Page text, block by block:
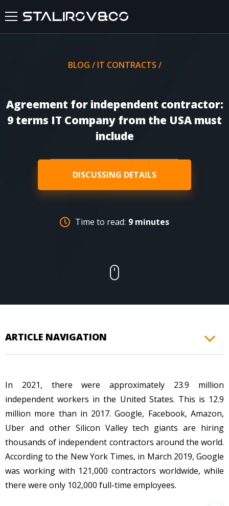
SERVICES
CASES
BLOG
FAQ
BLOG / IT CONTRACTS /
Agreement for independent contractor:
9 terms IT Company from the USA must
include
DISCUSSING DETAILS
Time to read: 9 minutes
In 2021, there were approximately 23.9 million
independent workers in the United States. This is 12.9
million more than in 2017. Google, Facebook, Amazon,
Uber and other Silicon Valley tech giants are hiring
thousands of independent contractors around the world.
According to the New York Times, in March 2019, Google
was working with 121,000 contractors worldwide, while
there were only 102,000 full-time employees.
ARTICLE NAVIGATION